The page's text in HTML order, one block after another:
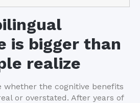
is bigger than
realize
whether the cognitive benefits
or overstated. After years of